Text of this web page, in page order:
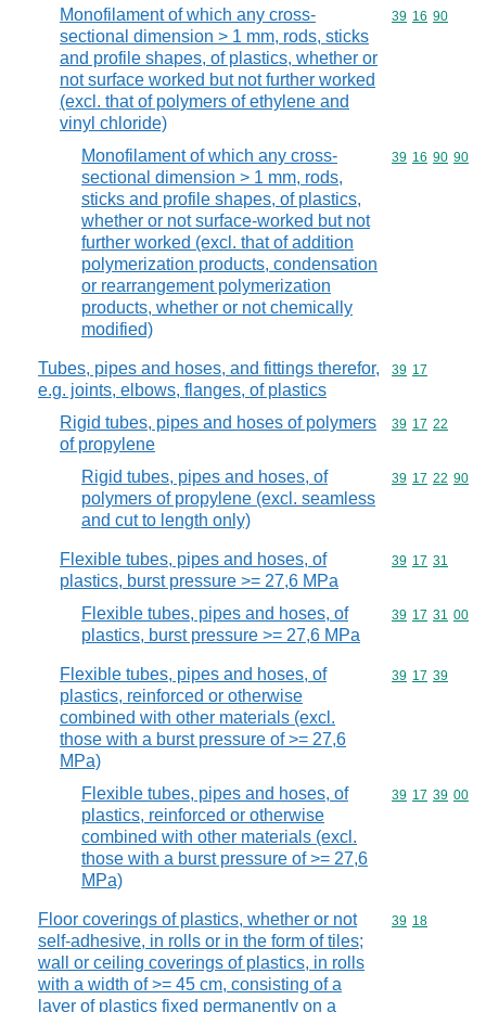
Monofilament of which any cross-
sectional dimension > 1 mm, rods, sticks
and profile shapes, of plastics, whether or
not surface worked but not further worked
(excl. that of polymers of ethylene and
vinyl chloride)
Commodity
39 16 90
Monofilament of which any cross-
sectional dimension > 1 mm, rods,
sticks and profile shapes, of plastics,
whether or not surface-worked but not
further worked (excl. that of addition
polymerization products, condensation
or rearrangement polymerization
products, whether or not chemically
modified)
Commodity
39 16 90 90
Tubes, pipes and hoses, and fittings therefor,
e.g. joints, elbows, flanges, of plastics
Commodity
39 17
Rigid tubes, pipes and hoses of polymers
of propylene
Commodity
39 17 22
Rigid tubes, pipes and hoses, of
polymers of propylene (excl. seamless
and cut to length only)
Commodity
39 17 22 90
Flexible tubes, pipes and hoses, of
plastics, burst pressure >= 27,6 MPa
Commodity
39 17 31
Flexible tubes, pipes and hoses, of
plastics, burst pressure >= 27,6 MPa
Commodity
39 17 31 00
Flexible tubes, pipes and hoses, of
plastics, reinforced or otherwise
combined with other materials (excl.
those with a burst pressure of >= 27,6
MPa)
Commodity
39 17 39
Flexible tubes, pipes and hoses, of
plastics, reinforced or otherwise
combined with other materials (excl.
those with a burst pressure of >= 27,6
MPa)
Commodity
39 17 39 00
Floor coverings of plastics, whether or not
self-adhesive, in rolls or in the form of tiles;
wall or ceiling coverings of plastics, in rolls
with a width of >= 45 cm, consisting of a
layer of plastics fixed permanently on a
Commodity
39 18